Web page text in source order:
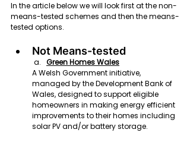
In the article below we will look first at the non-
means-tested schemes and then the means-
tested options.
Not Means-tested
Green Homes Wales
A Welsh Government initiative,
managed by the Development Bank of
Wales, designed to support eligible
homeowners in making energy efficient
improvements to their homes including
solar PV and/or battery storage.